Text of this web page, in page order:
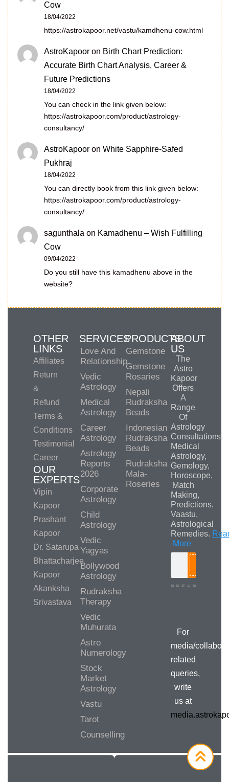
Cow
18/04/2022
https://astrokapoor.net/vastu/kamdhenu-cow.html
AstroKapoor on Birth Chart Prediction:
Accurate Birth Chart Analysis, Career &
Future Predictions
18/04/2022
You can check in the link given below:
https://astrokapoor.com/product/astrology-
consultancy/
AstroKapoor on White Sapphire-Safed
Pukhraj
18/04/2022
You can directly book from this link given below:
https://astrokapoor.com/product/astrology-
consultancy/
sagunthala on Kamadhenu – Wish Fulfilling
Cow
09/04/2022
Do you still have this kamadhenu above in the
website?
OTHER
LINKS
Affiliates
Return
&
Refund
Terms &
Conditions
Testimonial
Career
OUR
EXPERTS
Vipin
Kapoor
Prashant
Kapoor
Dr. Satarupa
Bhattacharjee
Kapoor
Akanksha
Srivastava
SERVICES
Love And
Relationship
Vedic
Astrology
Medical
Astrology
Career
Astrology
Astrology
Reports
2026
Corporate
Astrology
Child
Astrology
Vedic
Yagyas
Bollywood
Astrology
Rudraksha
Therapy
Vedic
Muhurata
Astro
Numerology
Stock
Market
Astrology
Vastu
Tarot
Counselling
PRODUCTS
Gemstone
Gemstone
Rosaries
Nepali
Rudraksha
Beads
Indonesian
Rudraksha
Beads
Rudraksha
Mala-
Roseries
ABOUT
US
The
Astro
Kapoor
Offers
A
Range
Of
Astrology
Consultations,
Medical
Astrology,
Gemology,
Horoscope,
Match
Making,
Predictions,
Vaastu,
Astrological
Remedies.
More
For
media/
related
queries,
write
us at